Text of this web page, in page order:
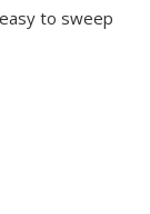
to sweep